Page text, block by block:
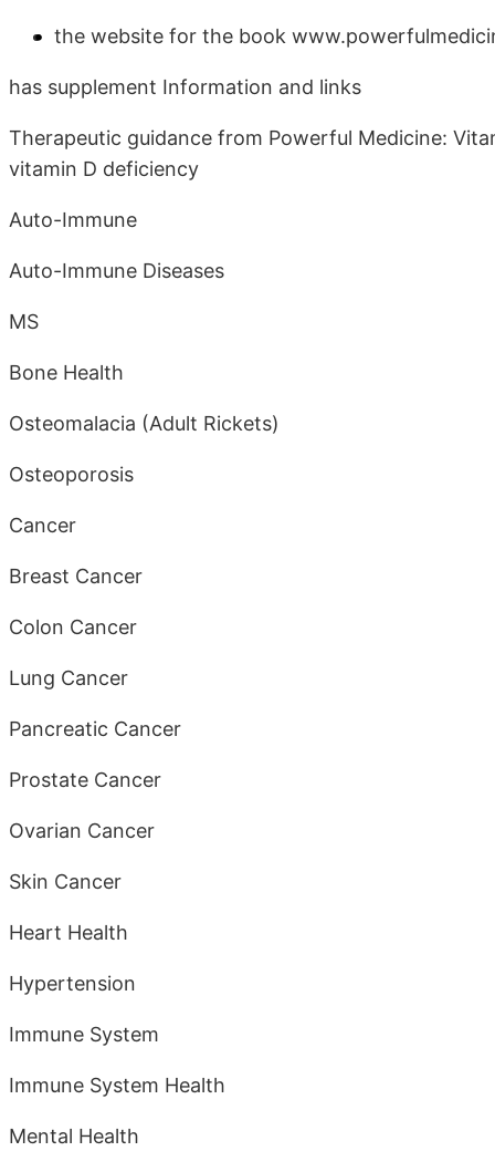
the website for the book
has supplement Information and links
Therapeutic guidance from Powerful Medicine:
vitamin D deficiency
Auto-Immune
Auto-Immune Diseases
MS
Bone Health
Osteomalacia (Adult Rickets)
Osteoporosis
Cancer
Breast Cancer
Colon Cancer
Lung Cancer
Pancreatic Cancer
Prostate Cancer
Ovarian Cancer
Skin Cancer
Heart Health
Hypertension
Immune System
Immune System Health
Mental Health